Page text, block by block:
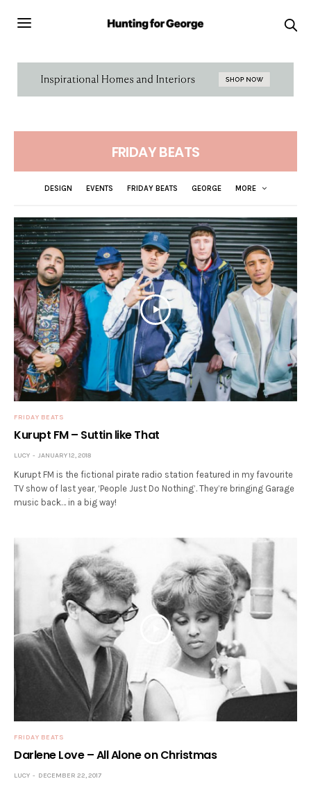
FRIDAY BEATS
DESIGN EVENTS FRIDAY BEATS GEORGE MORE
FRIDAY BEATS
Kurupt FM – Suttin like That
LUCY JANUARY 12, 2018
Kurupt FM is the fictional pirate radio station featured in my favourite
TV show of last year, ‘People Just Do Nothing’. They’re bringing Garage
music back… in a big way!
FRIDAY BEATS
Darlene Love – All Alone on Christmas
LUCY DECEMBER 22, 2017